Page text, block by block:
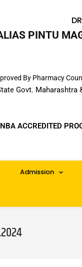
PINTU
By Pharmacy
Govt. Maharashtra
NBA ACCREDITED
Admission